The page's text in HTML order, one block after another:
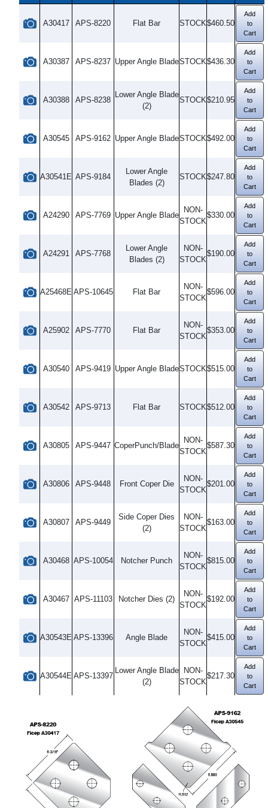
A30417 APS-8220 Flat Bar STOCK$460.50
Add
to
Cart
A30387 APS-8237 Upper Angle BladeSTOCK$436.30
Add
to
Cart
A30388 APS-8238
Lower Angle Blade
(2)
STOCK$210.95
Add
to
Cart
A30545 APS-9162 Upper Angle BladeSTOCK$492.00
Add
to
Cart
A30541E APS-9184
Lower Angle
Blades (2)
STOCK$247.80
Add
to
Cart
A24290 APS-7769 Upper Angle Blade
NON-
STOCK
$330.00
Add
to
Cart
A24291 APS-7768
Lower Angle
Blades (2)
NON-
STOCK
$190.00
Add
to
Cart
A25468E APS-10645 Flat Bar
NON-
STOCK
$596.00
Add
to
Cart
A25902 APS-7770 Flat Bar
NON-
STOCK
$353.00
Add
to
Cart
A30540 APS-9419 Upper Angle BladeSTOCK$515.00
Add
to
Cart
A30542 APS-9713 Flat Bar STOCK$512.00
Add
to
Cart
A30805 APS-9447 CoperPunch/Blade
NON-
STOCK
$587.30
Add
to
Cart
A30806 APS-9448 Front Coper Die
NON-
STOCK
$201.00
Add
to
Cart
A30807 APS-9449
Side Coper Dies
(2)
NON-
STOCK
$163.00
Add
to
Cart
A30468 APS-10054 Notcher Punch
NON-
STOCK
$815.00
Add
to
Cart
A30467 APS-11103 Notcher Dies (2)
NON-
STOCK
$192.00
Add
to
Cart
A30543E APS-13396 Angle Blade
NON-
STOCK
$415.00
Add
to
Cart
A30544E APS-13397
Lower Angle Blade
(2)
NON-
STOCK
$217.30
Add
to
Cart